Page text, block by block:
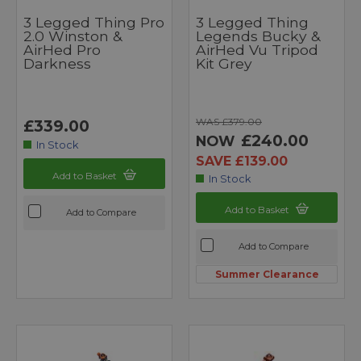
3 Legged Thing Pro
2.0 Winston &
AirHed Pro
Darkness
£339.00
In Stock
Add to Basket
Add to Compare
3 Legged Thing
Legends Bucky &
AirHed Vu Tripod
Kit Grey
WAS £379.00
NOW £240.00
SAVE £139.00
In Stock
Add to Basket
Add to Compare
Summer Clearance